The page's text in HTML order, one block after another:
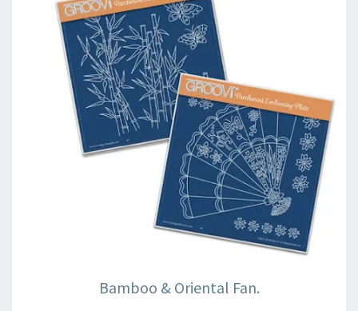
Bamboo & Oriental Fan.